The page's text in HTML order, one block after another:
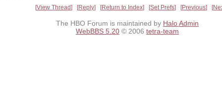
View Thread Reply Return to Index Set Prefs Previous
The HBO Forum is maintained by Halo Admin
WebBBS 5.20 © 2006 tetra-team